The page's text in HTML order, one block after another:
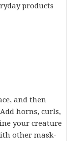
products
and then
horns, curls,
your creature
other mask-